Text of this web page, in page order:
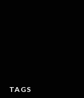
TAGS